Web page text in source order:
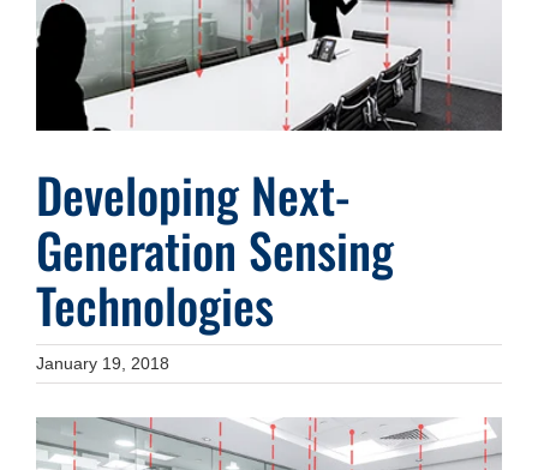
Developing Next-
Generation Sensing
Technologies
January 19, 2018